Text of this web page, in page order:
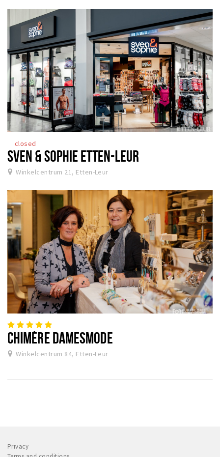
closed
SVEN & SOPHIE ETTEN-LEUR
Winkelcentrum 21, Etten-Leur
CHIMÈRE DAMESMODE
Winkelcentrum 84, Etten-Leur
Privacy